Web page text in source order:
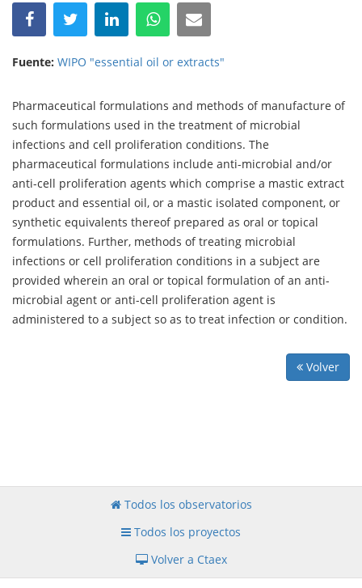
Fuente: WIPO "essential oil or extracts"
Pharmaceutical formulations and methods of manufacture of
such formulations used in the treatment of microbial
infections and cell proliferation conditions. The
pharmaceutical formulations include anti-microbial and/or
anti-cell proliferation agents which comprise a mastic extract
product and essential oil, or a mastic isolated component, or
synthetic equivalents thereof prepared as oral or topical
formulations. Further, methods of treating microbial
infections or cell proliferation conditions in a subject are
provided wherein an oral or topical formulation of an anti-
microbial agent or anti-cell proliferation agent is
administered to a subject so as to treat infection or condition.
Volver
Todos los observatorios
Todos los proyectos
Volver a Ctaex